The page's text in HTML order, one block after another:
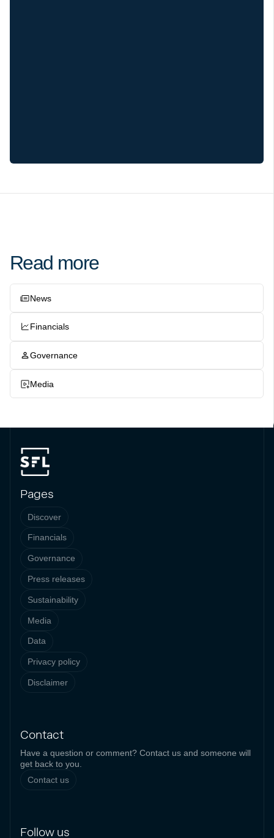
Read more
News
Financials
Governance
Media
Pages
Discover
Financials
Governance
Press releases
Sustainability
Media
Data
Privacy policy
Disclaimer
Contact
Have a question or comment? Contact us and someone will
get back to you.
Contact us
Follow us